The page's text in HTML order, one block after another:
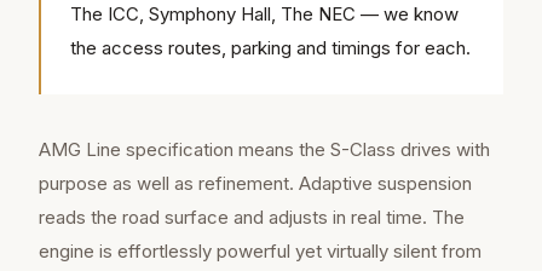
The ICC, Symphony Hall, The NEC — we know
the access routes, parking and timings for each.
AMG Line specification means the S-Class drives with
purpose as well as refinement. Adaptive suspension
reads the road surface and adjusts in real time. The
engine is effortlessly powerful yet virtually silent from